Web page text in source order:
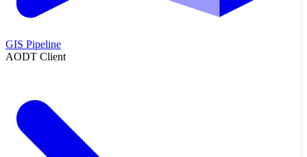
GIS Pipeline
AODT Client